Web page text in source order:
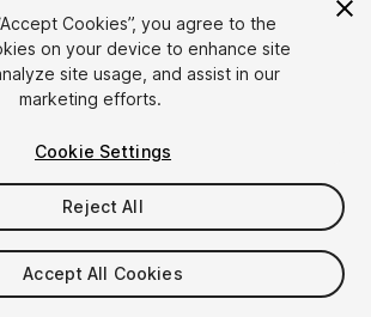
1/31
at checkout
Cookies”, you agree to the
on your device to enhance site
site usage, and assist in our
marketing efforts.
Cookie Settings
Reject All
Accept All Cookies